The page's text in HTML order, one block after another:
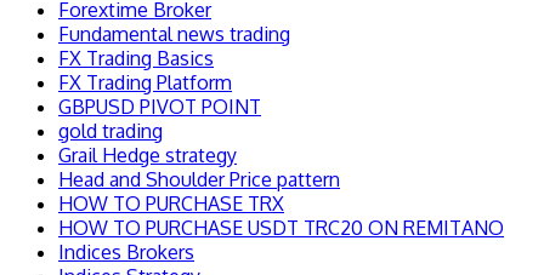
Forextime Broker
Fundamental news trading
FX Trading Basics
FX Trading Platform
GBPUSD PIVOT POINT
gold trading
Grail Hedge strategy
Head and Shoulder Price pattern
HOW TO PURCHASE TRX
HOW TO PURCHASE USDT TRC20 ON REMITANO
Indices Brokers